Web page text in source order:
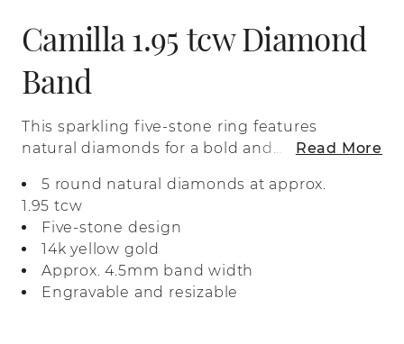
Camilla 1.95 tcw Diamond
Band
This sparkling five-stone ring features
natural diamonds for a bold and
14-karat yellow gold, it’s perfect as a
wedding band, a special anniversary gift,
or for everyday wear.
Read More
5 round natural diamonds at approx.
1.95 tcw
Five-stone design
14k yellow gold
Approx. 4.5mm band width
Engravable and resizable